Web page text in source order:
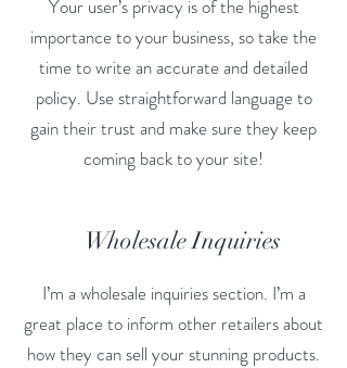
Your user’s privacy is of the highest
importance to your business, so take the
time to write an accurate and detailed
policy. Use straightforward language to
gain their trust and make sure they keep
coming back to your site!
Wholesale Inquiries
I’m a wholesale inquiries section. I’m a
great place to inform other retailers about
how they can sell your stunning products.